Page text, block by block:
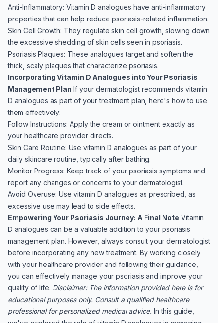
Anti-Inflammatory: Vitamin D analogues have anti-inflammatory
properties that can help reduce psoriasis-related inflammation.
Skin Cell Growth: They regulate skin cell growth, slowing down
the excessive shedding of skin cells seen in psoriasis.
Psoriasis Plaques: These analogues target and soften the
thick, scaly plaques that characterize psoriasis.
Incorporating Vitamin D Analogues into Your Psoriasis
Management Plan If your dermatologist recommends vitamin
D analogues as part of your treatment plan, here's how to use
them effectively:
Follow Instructions: Apply the cream or ointment exactly as
your healthcare provider directs.
Skin Care Routine: Use vitamin D analogues as part of your
daily skincare routine, typically after bathing.
Monitor Progress: Keep track of your psoriasis symptoms and
report any changes or concerns to your dermatologist.
Avoid Overuse: Use vitamin D analogues as prescribed, as
excessive use may lead to side effects.
Empowering Your Psoriasis Journey: A Final Note Vitamin
D analogues can be a valuable addition to your psoriasis
management plan. However, always consult your dermatologist
before incorporating any new treatment. By working closely
with your healthcare provider and following their guidance,
you can effectively manage your psoriasis and improve your
quality of life. Disclaimer: The information provided here is for
educational purposes only. Consult a qualified healthcare
professional for personalized medical advice. In this guide,